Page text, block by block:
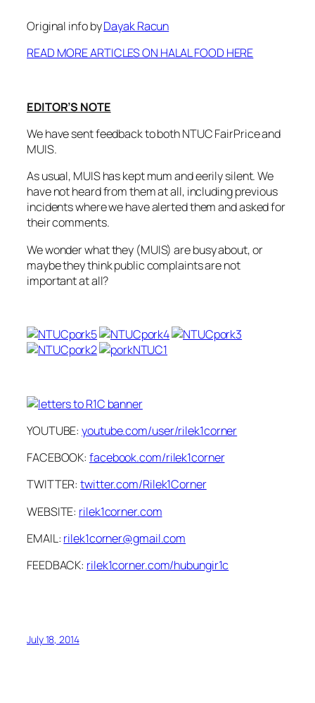
Original info byDayak Racun
READ MORE ARTICLES ON HALAL FOOD HERE
EDITOR’S NOTE
We have sent feedback to both NTUC FairPrice and
MUIS.
As usual, MUIS has kept mum and eerily silent. We
have not heard from them at all, including previous
incidents where we have alerted them and asked for
their comments.
We wonder what they (MUIS) are busy about, or
maybe they think public complaints are not
important at all?
YOUTUBE:youtube.com/user/rilek1corner
FACEBOOK:facebook.com/rilek1corner
TWITTER:twitter.com/Rilek1Corner
WEBSITE: rilek1corner.com
EMAIL: rilek1corner@gmail.com
FEEDBACK: rilek1corner.com/hubungir1c
July 18, 2014